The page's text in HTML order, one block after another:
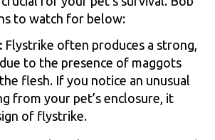
to watch for below:
Flystrike often produces a strong,
to the presence of maggots
flesh. If you notice an unusual
from your pet’s enclosure, it
of flystrike.